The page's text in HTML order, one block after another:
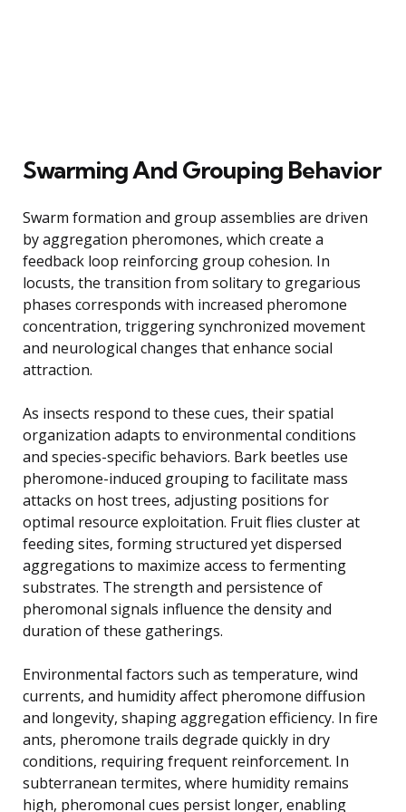
Swarming And Grouping Behavior
Swarm formation and group assemblies are driven
by aggregation pheromones, which create a
feedback loop reinforcing group cohesion. In
locusts, the transition from solitary to gregarious
phases corresponds with increased pheromone
concentration, triggering synchronized movement
and neurological changes that enhance social
attraction.
As insects respond to these cues, their spatial
organization adapts to environmental conditions
and species-specific behaviors. Bark beetles use
pheromone-induced grouping to facilitate mass
attacks on host trees, adjusting positions for
optimal resource exploitation. Fruit flies cluster at
feeding sites, forming structured yet dispersed
aggregations to maximize access to fermenting
substrates. The strength and persistence of
pheromonal signals influence the density and
duration of these gatherings.
Environmental factors such as temperature, wind
currents, and humidity affect pheromone diffusion
and longevity, shaping aggregation efficiency. In fire
ants, pheromone trails degrade quickly in dry
conditions, requiring frequent reinforcement. In
subterranean termites, where humidity remains
high, pheromonal cues persist longer, enabling